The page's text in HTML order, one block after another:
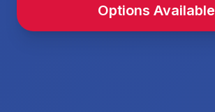
Options Available